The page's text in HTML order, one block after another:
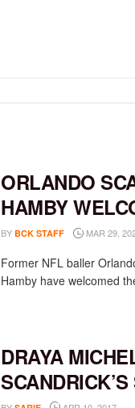
ORLANDO
HAMBY
BY BCK STAFF MAR 29,
Former NFL baller
Hamby have welcomed
DRAYA